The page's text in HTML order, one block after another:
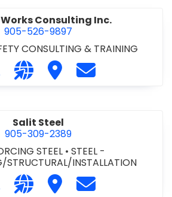
Consulting Inc.
905-526-9897
CONSULTING & TRAINING
Call Safety Works Consulting Inc.
Visit our website http://
Visit Safety Works
Contact Safety
Salit Steel
905-309-2389
STEEL •STEEL -
STRUCTURAL/INSTALLATION
Call Salit Steel at 905-309-2389
Visit our website http://
Visit Salit SteelContact Salit